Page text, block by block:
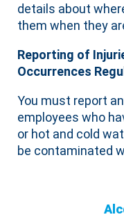
details about
them when they
Reporting of
Occurrences
You must report
employees who
or hot and cold
be contaminated